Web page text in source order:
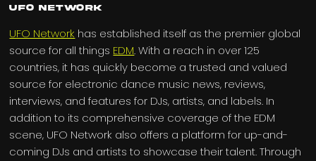
UFO Network
UFO Network has established itself as the premier global
source for all things EDM. With a reach in over 125
countries, it has quickly become a trusted and valued
source for electronic dance music news, reviews,
interviews, and features for DJs, artists, and labels. In
addition to its comprehensive coverage of the EDM
scene, UFO Network also offers a platform for up-and-
coming DJs and artists to showcase their talent. Through